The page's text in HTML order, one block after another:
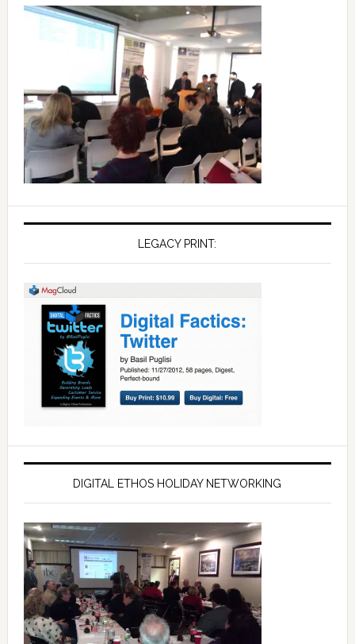
LEGACY PRINT:
DIGITAL ETHOS HOLIDAY NETWORKING